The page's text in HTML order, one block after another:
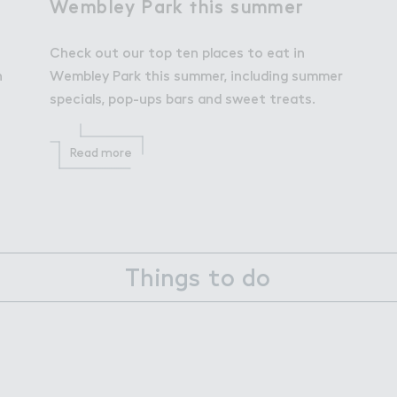
Wembley Pa３k ５his summer
Wembley Park this summer
Check out our top ten places to eat in
Wembley Park this summer, including summer
specials, pop-ups bars and sweet treats.
Read more
Things to do